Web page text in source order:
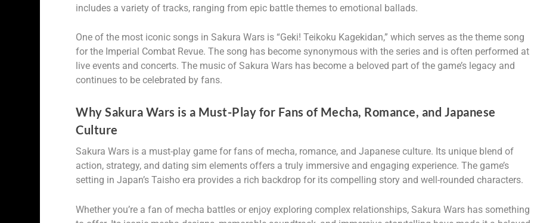
includes a variety of tracks, ranging from epic battle themes to emotional ballads.
One of the most iconic songs in Sakura Wars is “Geki! Teikoku Kagekidan,” which serves as the theme song
for the Imperial Combat Revue. The song has become synonymous with the series and is often performed at
live events and concerts. The music of Sakura Wars has become a beloved part of the game’s legacy and
continues to be celebrated by fans.
Why Sakura Wars is a Must-Play for Fans of Mecha, Romance, and Japanese
Culture
Sakura Wars is a must-play game for fans of mecha, romance, and Japanese culture. Its unique blend of
action, strategy, and dating sim elements offers a truly immersive and engaging experience. The game’s
setting in Japan’s Taisho era provides a rich backdrop for its compelling story and well-rounded characters.
Whether you’re a fan of mecha battles or enjoy exploring complex relationships, Sakura Wars has something